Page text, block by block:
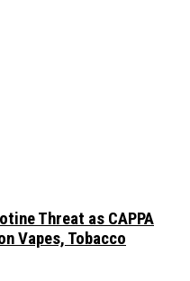
Threat as CAPPA
Vapes, Tobacco